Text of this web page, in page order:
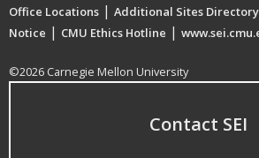
Office Locations | Additional Sites Directory
Notice | CMU Ethics Hotline |
©2026 Carnegie Mellon University
Contact SEI